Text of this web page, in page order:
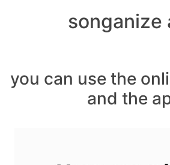
songanize
you can use the
and the